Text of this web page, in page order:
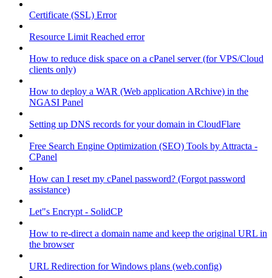
Certificate (SSL) Error
Resource Limit Reached error
How to reduce disk space on a cPanel server (for VPS/Cloud
clients only)
How to deploy a WAR (Web application ARchive) in the
NGASI Panel
Setting up DNS records for your domain in CloudFlare
Free Search Engine Optimization (SEO) Tools by Attracta -
CPanel
How can I reset my cPanel password? (Forgot password
assistance)
Let"s Encrypt - SolidCP
How to re-direct a domain name and keep the original URL in
the browser
URL Redirection for Windows plans (web.config)